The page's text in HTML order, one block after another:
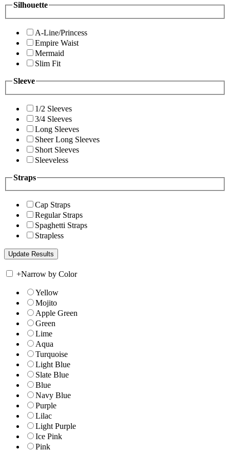
Silhouette
A-Line/Princess
Empire Waist
Mermaid
Slim Fit
Sleeve
1/2 Sleeves
3/4 Sleeves
Long Sleeves
Sheer Long Sleeves
Short Sleeves
Sleeveless
Straps
Cap Straps
Regular Straps
Spaghetti Straps
Strapless
+Narrow by Color
Yellow
Mojito
Apple Green
Green
Lime
Aqua
Turquoise
Light Blue
Slate Blue
Blue
Navy Blue
Purple
Lilac
Light Purple
Ice Pink
Pink